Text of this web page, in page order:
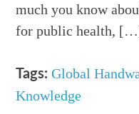
much you know
for public health,
Tags: Global
Knowledge